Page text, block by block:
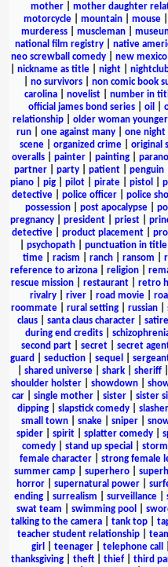
mother
mother daughter
motorcycle
mountain mouse
murderess| muscleman|
national film registry
native
neo screwball comedy
new mexico
nickname as title| night|
no survivors non comic book
carolina
novelist number in
official james bond series| oil
relationship| older woman
run
one against many one night
scene| organized crime| original
overalls
painter painting
partner
party patient penguin
piano
pig pilot pirate pistol
detective| police officer| police
possession
post apocalypse
pregnancy
president priest
detective
product placement
psychopath| punctuation in title
time| racism ranch| ransom
reference to arizona| religion|
rescue mission
restaurant retro
rivalry| river| road movie|
roommate| rural setting| russian|
claus
santa claus character satire
during end credits
second part| secret| secret
guard
seduction sequel
shared universe shark sheriff
shoulder holster
showdown
car| single mother| sister| sister
dipping| slapstick comedy| slasher
small town| snake| sniper|
spider| spirit| splatter comedy|
comedy| stand up special storm
female character
strong female
summer camp
superhero
horror| supernatural power|
ending| surrealism surveillance|
swat team
swimming pool
talking to the camera
tank top
teacher student relationship
girl
teenager| telephone call
thanksgiving| theft| thief| third